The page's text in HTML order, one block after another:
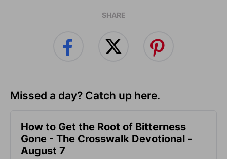
SHARE
Missed a day? Catch up here.
How to Get the Root of Bitterness
Gone - The Crosswalk Devotional -
August 7